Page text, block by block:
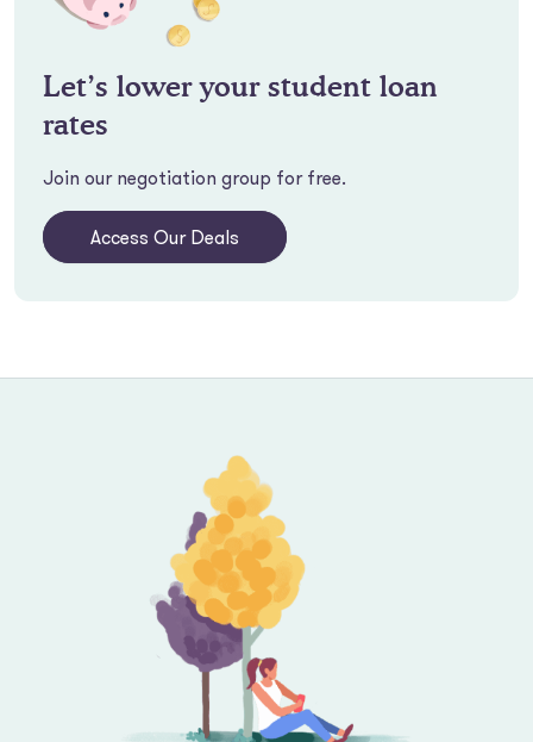
Let’s lower your student loan
rates
Join our negotiation group for free.
Access Our Deals